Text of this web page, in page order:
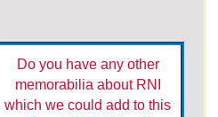
Do you have any other
memorabilia about RNI
which we could add to this